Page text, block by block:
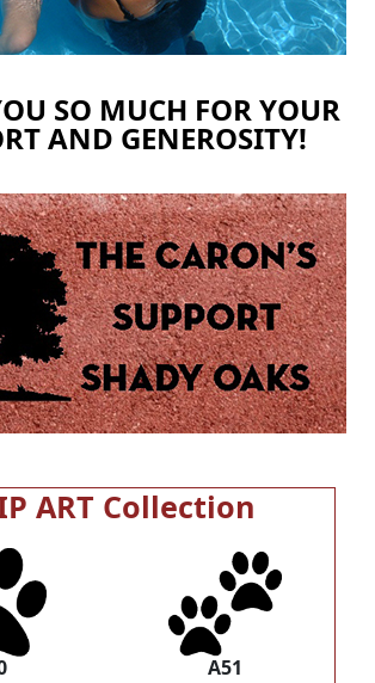
SO MUCH FOR YOUR
AND GENEROSITY!
ART Collection
A51